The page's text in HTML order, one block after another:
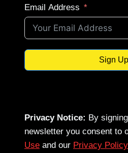
Email Address
Sign Up
Privacy Notice: By
newsletter you consent to
Use and our Privacy Policy